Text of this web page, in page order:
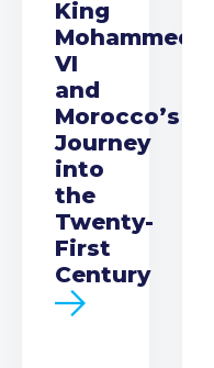
King
Mohammed
VI
and
Morocco’s
Journey
into
the
Twenty-
First
Century